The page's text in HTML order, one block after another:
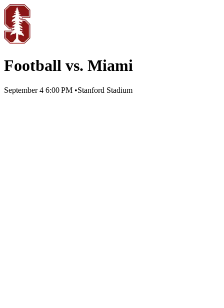
Football vs. Miami
September 4 6:00 PM •Stanford Stadium